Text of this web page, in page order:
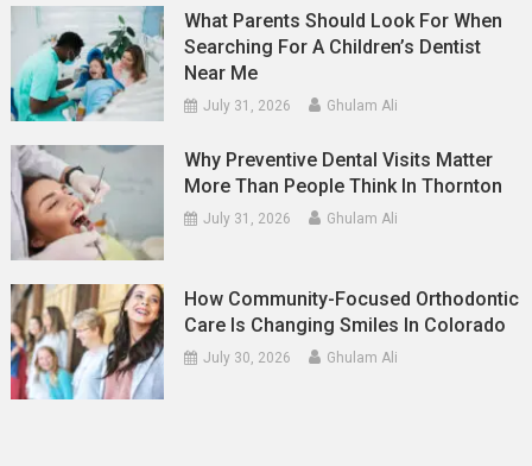
What Parents Should Look For When
Searching For A Children’s Dentist
Near Me
July 31, 2026 Ghulam Ali
Why Preventive Dental Visits Matter
More Than People Think In Thornton
July 31, 2026 Ghulam Ali
How Community-Focused Orthodontic
Care Is Changing Smiles In Colorado
July 30, 2026 Ghulam Ali